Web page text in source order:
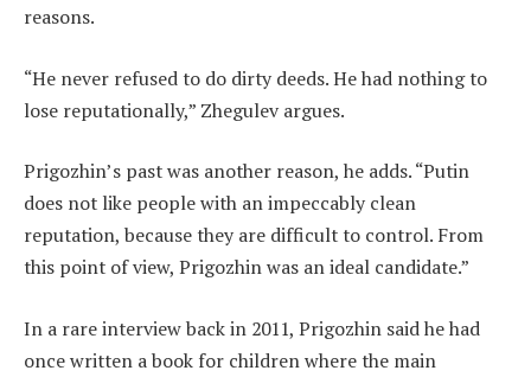
reasons.
“He never refused to do dirty deeds. He had nothing to
lose reputationally,” Zhegulev argues.
Prigozhin’s past was another reason, he adds. “Putin
does not like people with an impeccably clean
reputation, because they are difficult to control. From
this point of view, Prigozhin was an ideal candidate.”
In a rare interview back in 2011, Prigozhin said he had
once written a book for children where the main